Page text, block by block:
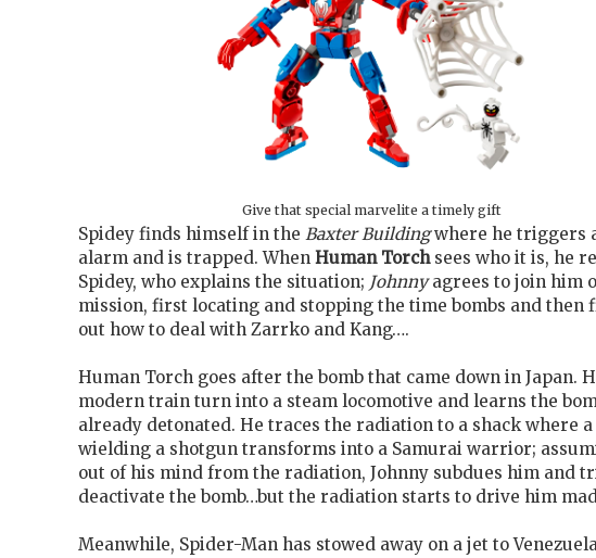
Give that special marvelite a timely gift
Spidey finds himself in the Baxter Buildingwhere he triggers
alarm and is trapped. When Human Torchsees who it is, he
Spidey, who explains the situation; Johnnyagrees to join him
mission, first locating and stopping the time bombs and then
out how to deal with Zarrko and Kang….
Human Torch goes after the bomb that came down in Japan.
modern train turn into a steam locomotive and learns the
already detonated. He traces the radiation to a shack where
wielding a shotgun transforms into a Samurai warrior;
out of his mind from the radiation, Johnny subdues him and
deactivate the bomb…but the radiation starts to drive him
Meanwhile, Spider-Man has stowed away on a jet to